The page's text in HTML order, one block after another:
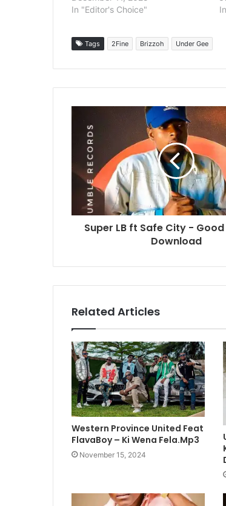
In "Editor's Choice"
Tags 2Fine Brizzoh Under Gee
Super LB ft Safe City - Good
Download
Related Articles
Western Province United Feat
FlavaBoy – Ki Wena Fela.Mp3
November 15, 2024